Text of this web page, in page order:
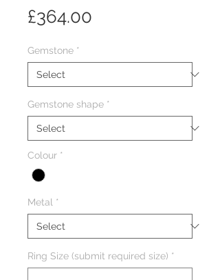
£364.00
Gemstone *
Gemstone shape *
Colour *
Metal *
Ring Size (submit required size) *